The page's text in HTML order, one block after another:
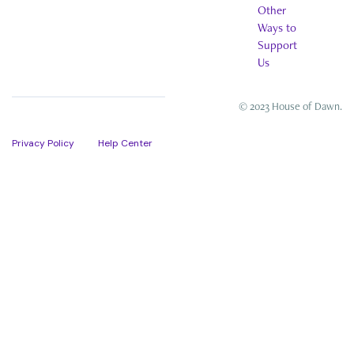
Other
Ways to
Support
Us
Privacy Policy Help Center
© 2023 House of Dawn.